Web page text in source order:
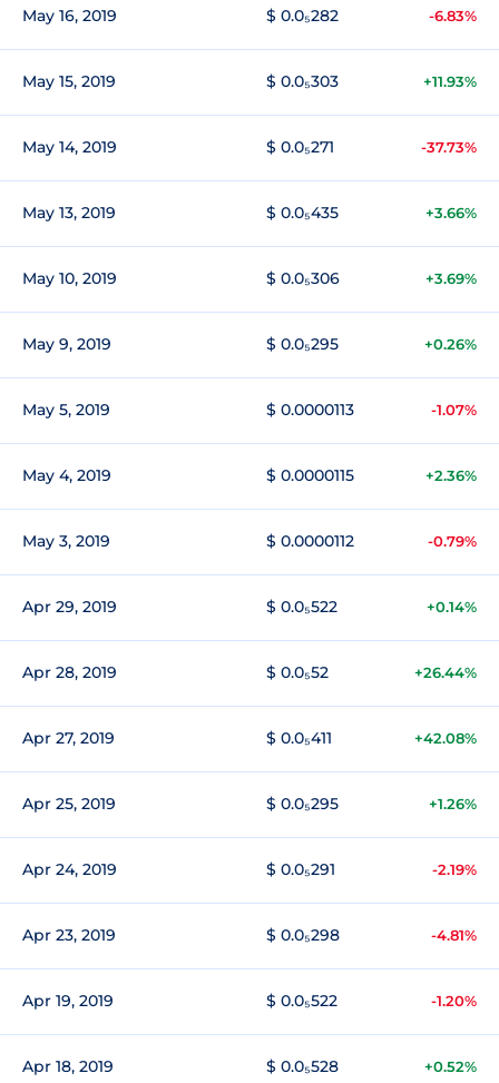
May 16, 2019 $ 0.0₅282 -6.83%
May 15, 2019 $ 0.0₅303 +11.93%
May 14, 2019 $ 0.0₅271 -37.73%
May 13, 2019 $ 0.0₅435 +3.66%
May 10, 2019 $ 0.0₅306 +3.69%
May 9, 2019 $ 0.0₅295 +0.26%
May 5, 2019 $ 0.0000113 -1.07%
May 4, 2019 $ 0.0000115 +2.36%
May 3, 2019 $ 0.0000112 -0.79%
Apr 29, 2019 $ 0.0₅522 +0.14%
Apr 28, 2019 $ 0.0₅52 +26.44%
Apr 27, 2019 $ 0.0₅411 +42.08%
Apr 25, 2019 $ 0.0₅295 +1.26%
Apr 24, 2019 $ 0.0₅291 -2.19%
Apr 23, 2019 $ 0.0₅298 -4.81%
Apr 19, 2019 $ 0.0₅522 -1.20%
Apr 18, 2019 $ 0.0₅528 +0.52%